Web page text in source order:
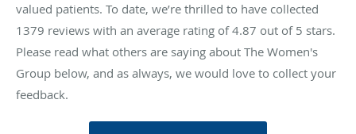
valued patients. To date, we’re thrilled to have collected
1379 reviews with an average rating of4.87 out of 5 stars.
Please read what others are saying about The Women's
Group below, and as always, we would love to collect your
feedback.